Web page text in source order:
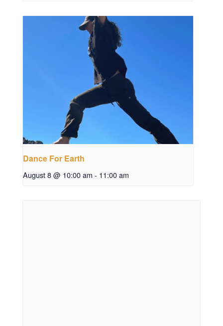
Dance For Earth
August 8 @ 10:00 am - 11:00 am